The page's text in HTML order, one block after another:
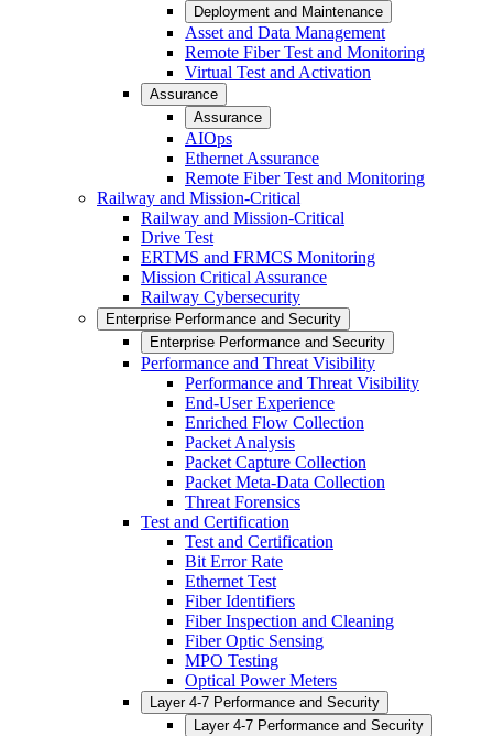
Deployment and Maintenance
Asset and Data Management
Remote Fiber Test and Monitoring
Virtual Test and Activation
Assurance
Assurance
AIOps
Ethernet Assurance
Remote Fiber Test and Monitoring
Railway and Mission-Critical
Railway and Mission-Critical
Drive Test
ERTMS and FRMCS Monitoring
Mission Critical Assurance
Railway Cybersecurity
Enterprise Performance and Security
Enterprise Performance and Security
Performance and Threat Visibility
Performance and Threat Visibility
End-User Experience
Enriched Flow Collection
Packet Analysis
Packet Capture Collection
Packet Meta-Data Collection
Threat Forensics
Test and Certification
Test and Certification
Bit Error Rate
Ethernet Test
Fiber Identifiers
Fiber Inspection and Cleaning
Fiber Optic Sensing
MPO Testing
Optical Power Meters
Layer 4-7 Performance and Security
Layer 4-7 Performance and Security